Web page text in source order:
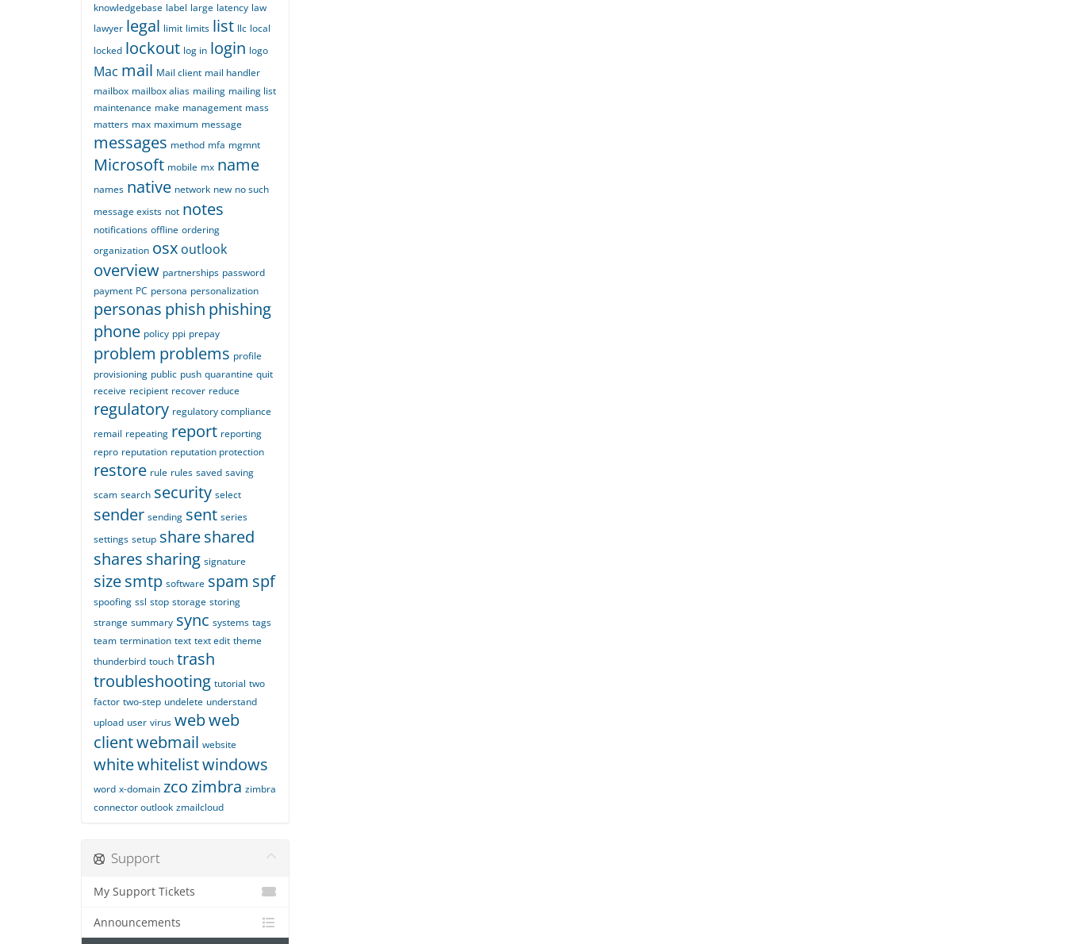
knowledgebase label large latency law
lawyer legal limit limits list llc local
locked lockout log in login logo
Mac mail Mail client mail handler
mailbox mailbox alias mailing mailing list
maintenance make management mass
matters max maximum message
messages method mfa mgmnt
Microsoft mobile mx name
names native network new no such
message exists not notes
notifications offline ordering
organization osx outlook
overview partnerships password
payment PC persona personalization
personas phish phishing
phone policy ppi prepay
problem problems profile
provisioning public push quarantine quit
receive recipient recover reduce
regulatory regulatory compliance
remail repeating report reporting
repro reputation reputation protection
restore rule rules saved saving
scam search security select
sender sending sent series
settings setup shareshared
shares sharing signature
sizesmtp software spam spf
spoofing ssl stop storage storing
strange summary sync systems tags
team termination text text edit theme
thunderbird touch trash
troubleshooting tutorial two
factor two-step undelete understand
upload user virus webweb
clientwebmail website
whitewhitelistwindows
word x-domain zcozimbra zimbra
connector outlook zmailcloud
Support
My Support Tickets
Announcements